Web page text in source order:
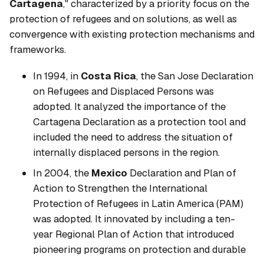
Cartagena," characterized by a priority focus on the
protection of refugees and on solutions, as well as
convergence with existing protection mechanisms and
frameworks.
In 1994, in Costa Rica, the San Jose Declaration
on Refugees and Displaced Persons was
adopted. It analyzed the importance of the
Cartagena Declaration as a protection tool and
included the need to address the situation of
internally displaced persons in the region.
In 2004, the Mexico Declaration and Plan of
Action to Strengthen the International
Protection of Refugees in Latin America (PAM)
was adopted. It innovated by including a ten-
year Regional Plan of Action that introduced
pioneering programs on protection and durable